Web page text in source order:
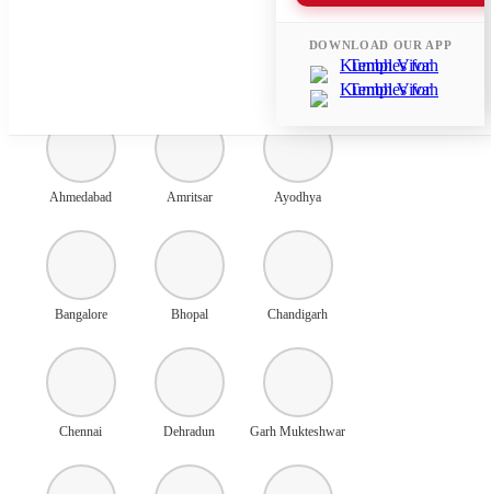
DOWNLOAD OUR APP
Ahmedabad Amritsar Ayodhya
Bangalore Bhopal Chandigarh
Chennai Dehradun Garh Mukteshwar